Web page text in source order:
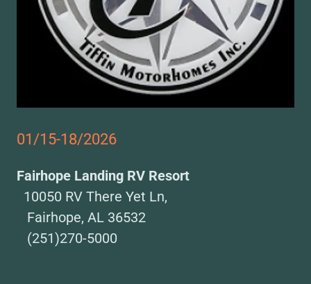
01/15-18/2026
Fairhope Landing RV Resort
10050 RV There Yet Ln,
Fairhope, AL 36532
(251)270-5000